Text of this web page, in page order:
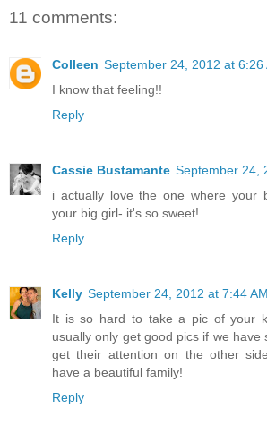
11 comments:
Colleen September 24, 2012 at 6:26
I know that feeling!!
Reply
Cassie Bustamante September 24,
i actually love the one where your
your big girl- it's so sweet!
Reply
Kelly September 24, 2012 at 7:44 AM
It is so hard to take a pic of your
usually only get good pics if we have
get their attention on the other
have a beautiful family!
Reply